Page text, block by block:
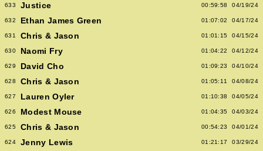
633 Justice 00:59:58 04/19/24
632 Ethan James Green 01:07:02 04/17/24
631 Chris & Jason 01:01:15 04/15/24
630 Naomi Fry 01:04:22 04/12/24
629 David Cho 01:09:23 04/10/24
628 Chris & Jason 01:05:11 04/08/24
627 Lauren Oyler 01:10:38 04/05/24
626 Modest Mouse 01:04:35 04/03/24
625 Chris & Jason 00:54:23 04/01/24
624 Jenny Lewis 01:21:17 03/29/24